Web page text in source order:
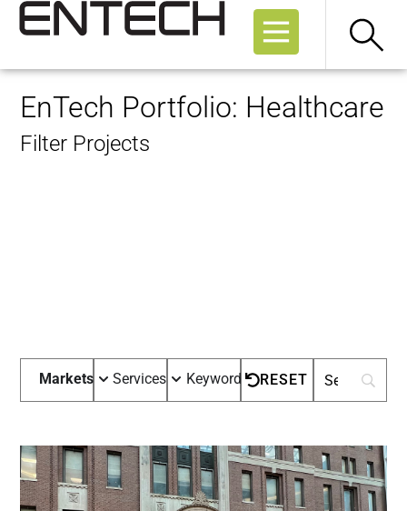
EnTech Portfolio: Healthcare
Filter Projects
Markets Services Keywords RESET